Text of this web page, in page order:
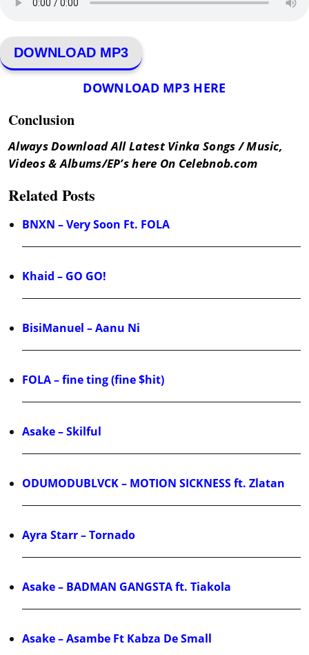
DOWNLOAD MP3
DOWNLOAD MP3 HERE
Conclusion
Always Download All Latest Vinka Songs / Music,
Videos & Albums/EP’s here On Celebnob.com
Related Posts
BNXN – Very Soon Ft. FOLA
Khaid – GO GO!
BisiManuel – Aanu Ni
FOLA – fine ting (fine $hit)
Asake – Skilful
ODUMODUBLVCK – MOTION SICKNESS ft. Zlatan
Ayra Starr – Tornado
Asake – BADMAN GANGSTA ft. Tiakola
Asake – Asambe Ft Kabza De Small